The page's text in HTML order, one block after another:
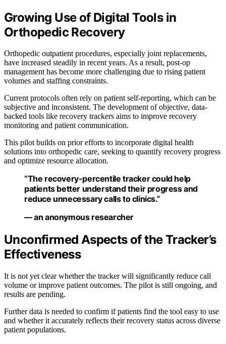
Growing Use of Digital Tools in
Orthopedic Recovery
Orthopedic outpatient procedures, especially joint replacements,
have increased steadily in recent years. As a result, post-op
management has become more challenging due to rising patient
volumes and staffing constraints.
Current protocols often rely on patient self-reporting, which can be
subjective and inconsistent. The development of objective, data-
backed tools like recovery trackers aims to improve recovery
monitoring and patient communication.
This pilot builds on prior efforts to incorporate digital health
solutions into orthopedic care, seeking to quantify recovery progress
and optimize resource allocation.
“The recovery-percentile tracker could help
patients better understand their progress and
reduce unnecessary calls to clinics.”
— an anonymous researcher
Unconfirmed Aspects of the Tracker’s
Effectiveness
It is not yet clear whether the tracker will significantly reduce call
volume or improve patient outcomes. The pilot is still ongoing, and
results are pending.
Further data is needed to confirm if patients find the tool easy to use
and whether it accurately reflects their recovery status across diverse
patient populations.